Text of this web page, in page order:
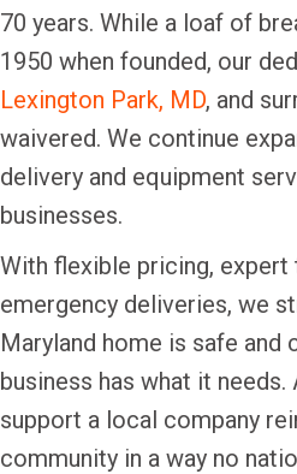
70 years. While a loaf of
1950 when founded, our
Lexington Park, MD, and
waivered. We continue
delivery and equipment
businesses.
With flexible pricing, expert
emergency deliveries, we
Maryland home is safe and
business has what it needs.
support a local company
community in a way no